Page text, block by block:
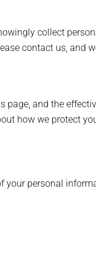
collect
contact us, and
page, and the
how we protect
your personal